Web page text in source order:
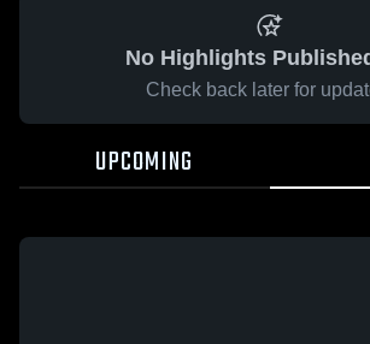
No Highlights
Check back later for
UPCOMING